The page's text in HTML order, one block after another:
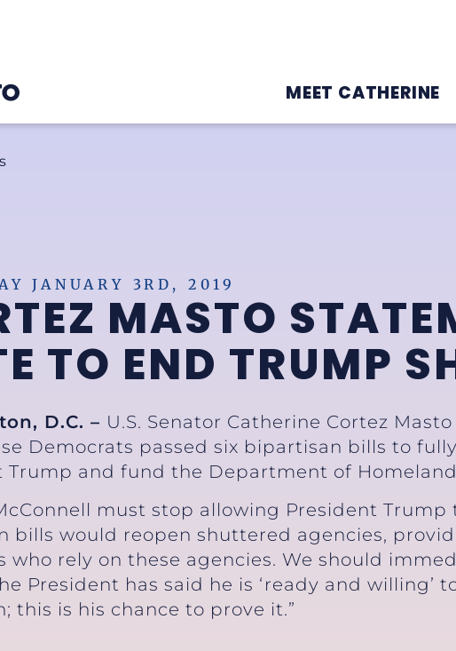
MEET CATHERINE
JANUARY 3RD, 2019
MASTO
TO END TRUMP
D.C. – U.S. Senator Catherine Cortez
Democrats passed six bipartisan bills to
Trump and fund the Department of
must stop allowing President
bills would reopen shuttered agencies,
who rely on these agencies. We should
President has said he is ‘ready and willing’
this is his chance to prove it.”